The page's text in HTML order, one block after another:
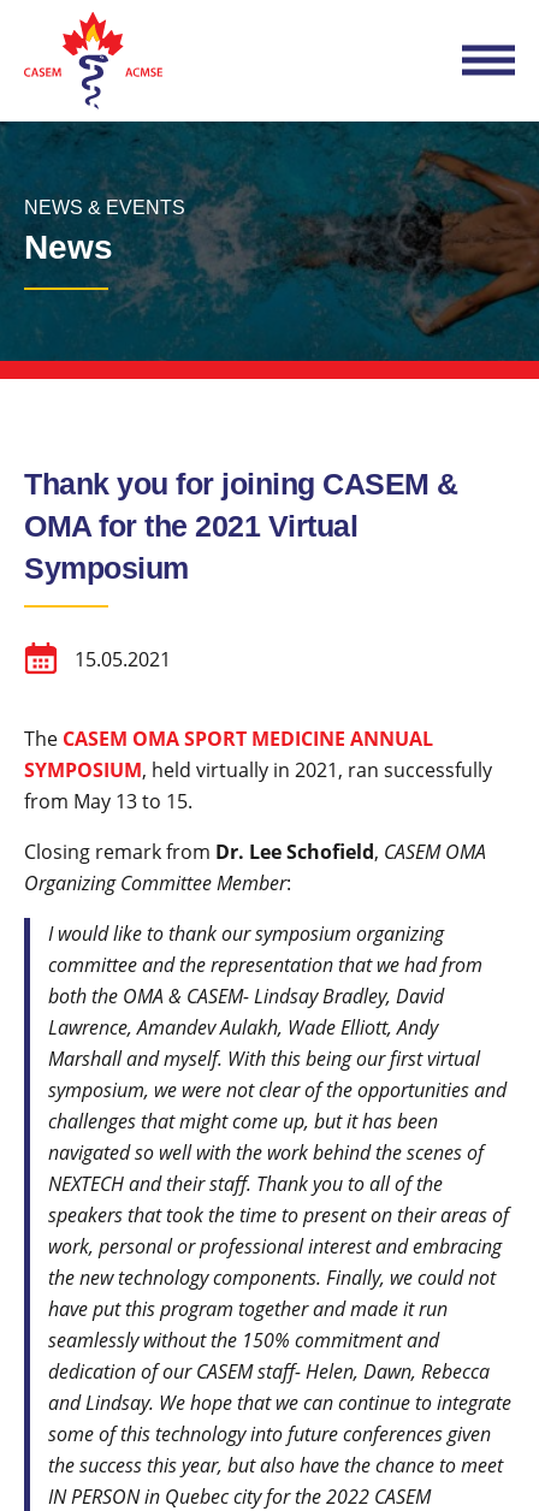
NEWS & EVENTS
News
Thank you for joining CASEM &
OMA for the 2021 Virtual
Symposium
15.05.2021
The CASEM OMA SPORT MEDICINE ANNUAL
SYMPOSIUM, held virtually in 2021, ran successfully
from May 13 to 15.
Closing remark from Dr. Lee Schofield, CASEM OMA
Organizing Committee Member:
I would like to thank our symposium organizing
committee and the representation that we had from
both the OMA & CASEM- Lindsay Bradley, David
Lawrence, Amandev Aulakh, Wade Elliott, Andy
Marshall and myself. With this being our first virtual
symposium, we were not clear of the opportunities and
challenges that might come up, but it has been
navigated so well with the work behind the scenes of
NEXTECH and their staff. Thank you to all of the
speakers that took the time to present on their areas of
work, personal or professional interest and embracing
the new technology components. Finally, we could not
have put this program together and made it run
seamlessly without the 150% commitment and
dedication of our CASEM staff- Helen, Dawn, Rebecca
and Lindsay. We hope that we can continue to integrate
some of this technology into future conferences given
the success this year, but also have the chance to meet
IN PERSON in Quebec city for the 2022 CASEM